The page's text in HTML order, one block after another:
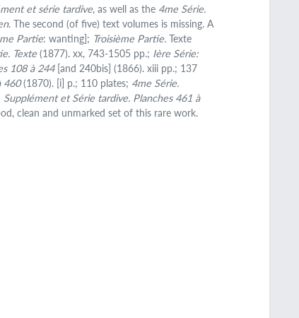
et série tardive, as well as the 4me Série.
. The second (of five) text volumes is missing. A
Partie: wanting]; Troisième Partie. Texte
Texte (1877). xx, 743-1505 pp.; Ière Série:
108 à 244[and 240bis] (1866). xiii pp.; 137
460(1870). [i] p.; 110 plates; 4me Série.
Supplément et Série tardive. Planches 461 à
clean and unmarked set of this rare work.